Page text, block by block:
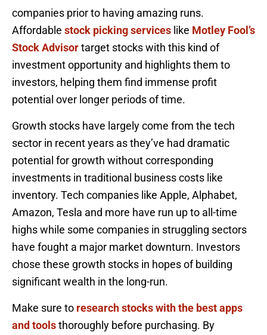
companies prior to having amazing runs.
Affordable stock picking services like Motley Fool’s
Stock Advisortarget stocks with this kind of
investment opportunity and highlights them to
investors, helping them find immense profit
potential over longer periods of time.
Growth stocks have largely come from the tech
sector in recent years as they’ve had dramatic
potential for growth without corresponding
investments in traditional business costs like
inventory. Tech companies like Apple, Alphabet,
Amazon, Tesla and more have run up to all-time
highs while some companies in struggling sectors
have fought a major market downturn. Investors
chose these growth stocks in hopes of building
significant wealth in the long-run.
Make sure to research stocks with the best apps
and toolsthoroughly before purchasing. By